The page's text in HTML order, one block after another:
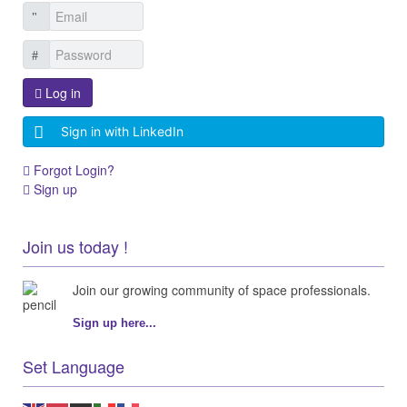
Log in
Sign in with LinkedIn
Forgot Login?
Sign up
Join us today !
Join our growing community of space professionals.
Sign up here...
Set Language